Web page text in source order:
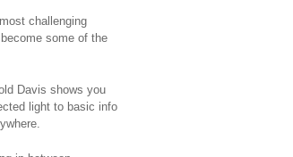
challenging
some of the
Davis shows you
light to basic info